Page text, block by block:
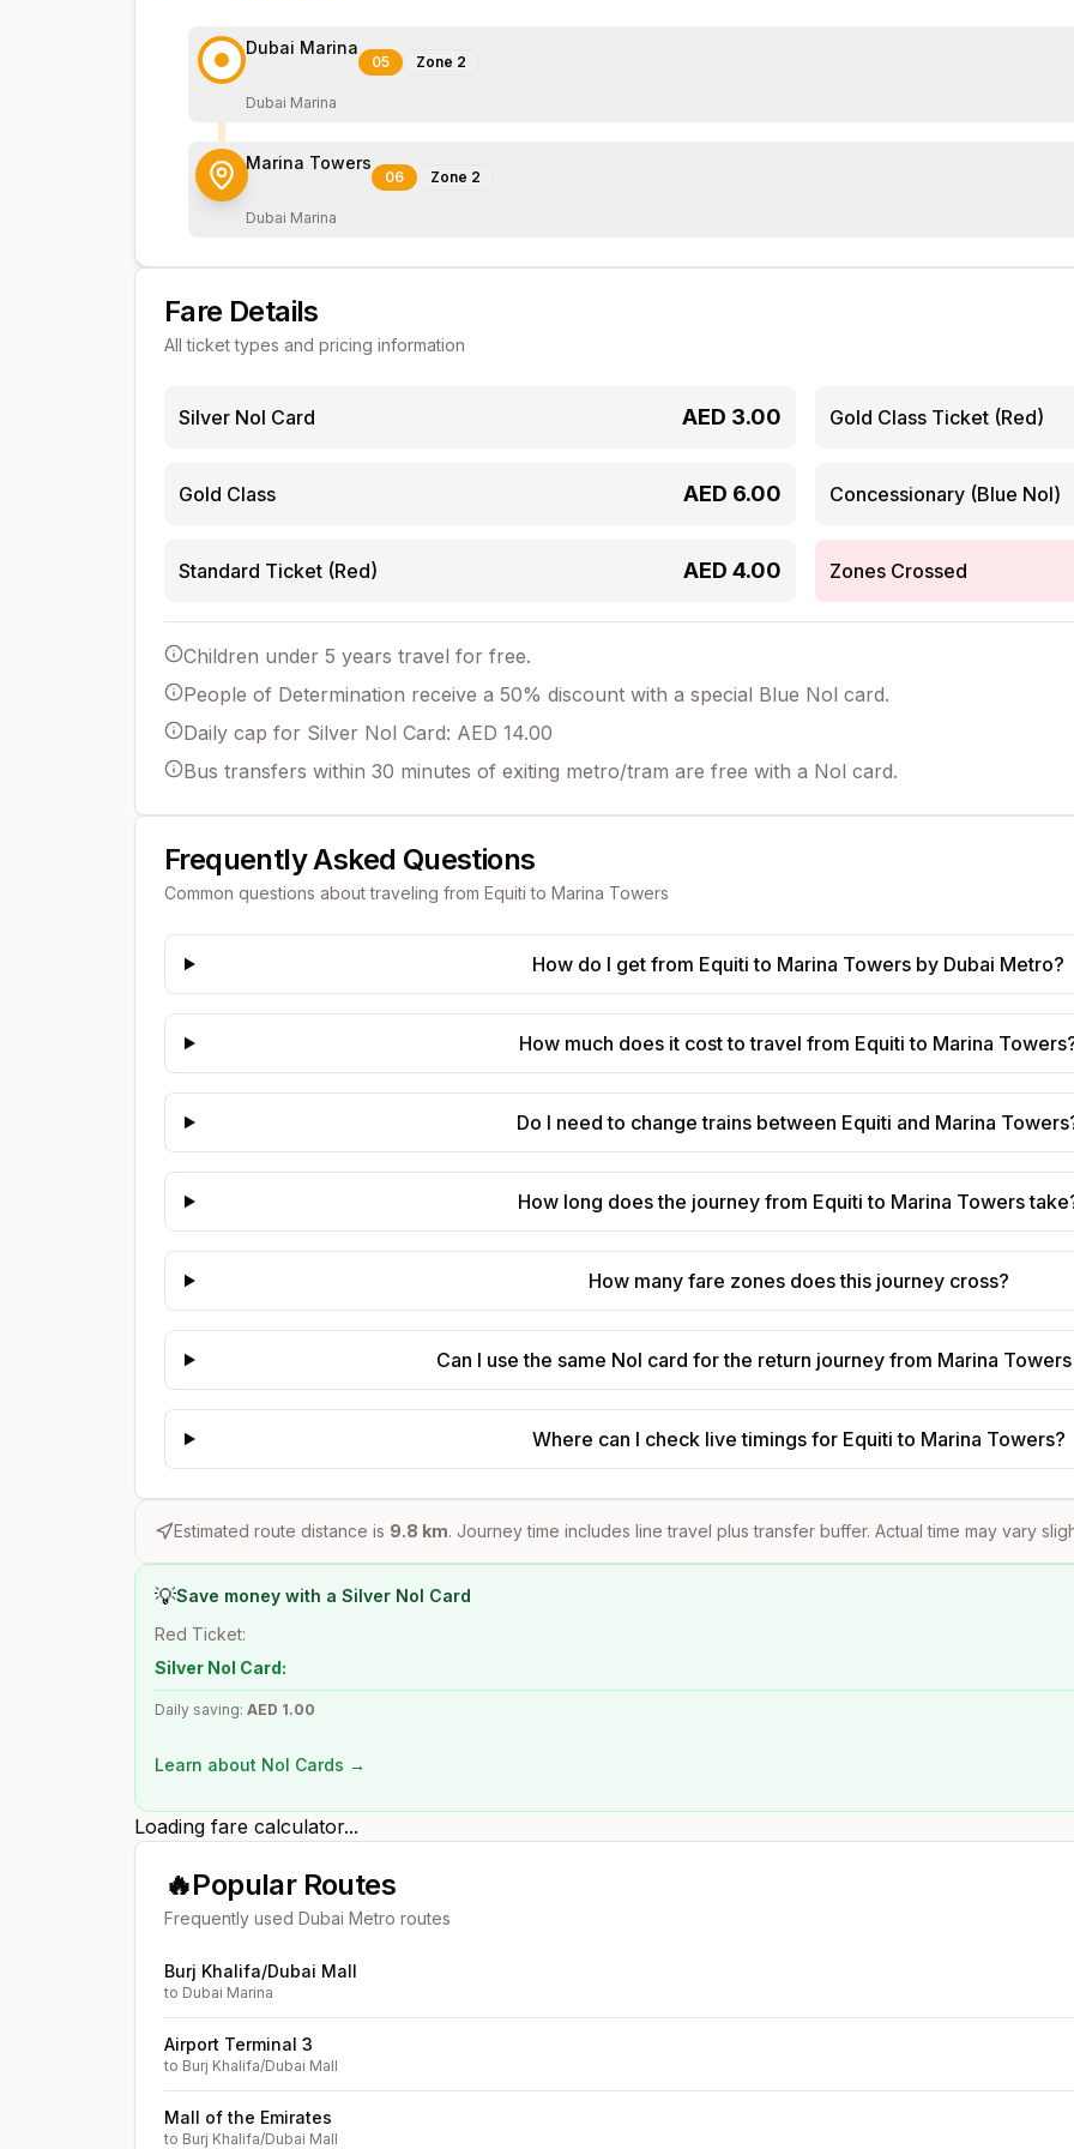
🔥Popular Routes
Frequently used Dubai Metro routes
Burj Khalifa/Dubai Mall
to Dubai Marina
Airport Terminal 3
to Burj Khalifa/Dubai Mall
Mall of the Emirates
to Burj Khalifa/Dubai Mall
Dubai Marina
05 Zone 2
Dubai Marina
Marina Towers
06 Zone 2
Dubai Marina
Fare Details
All ticket types and pricing information
Silver Nol Card AED 3.00
Gold Class AED 6.00
Standard Ticket (Red) AED 4.00
Gold Class Ticket (Red)
Concessionary (Blue Nol)
Zones Crossed
Children under 5 years travel for free.
People of Determination receive a 50% discount with a special Blue Nol card.
Daily cap for Silver Nol Card: AED 14.00
Bus transfers within 30 minutes of exiting metro/tram are free with a Nol card.
Frequently Asked Questions
Common questions about traveling from Equiti to Marina Towers
How do I get from Equiti to Marina Towers by Dubai Metro?
How much does it cost to travel from Equiti to Marina
Do I need to change trains between Equiti and Marina
How long does the journey from Equiti to Marina Towers
How many fare zones does this journey cross?
Can I use the same Nol card for the return journey from Marina
Where can I check live timings for Equiti to Marina Towers?
Estimated route distance is 9.8 km. Journey time includes line travel plus transfer buffer. Actual time may vary
💡Save money with a Silver Nol Card
Red Ticket:
Silver Nol Card:
Daily saving: AED 1.00
Learn about Nol Cards →
Loading fare calculator...